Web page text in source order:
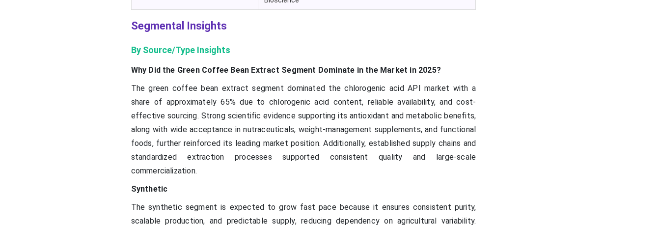
Segmental Insights
By Source/Type Insights
Why Did the Green Coffee Bean Extract Segment Dominate in the Market in 2025?
The green coffee bean extract segment dominated the chlorogenic acid API market with a
share of approximately 65% due to chlorogenic acid content, reliable availability, and cost-
effective sourcing. Strong scientific evidence supporting its antioxidant and metabolic benefits,
along with wide acceptance in nutraceuticals, weight-management supplements, and functional
foods, further reinforced its leading market position. Additionally, established supply chains and
standardized extraction processes supported consistent quality and large-scale
commercialization.
Synthetic
The synthetic segment is expected to grow fast pace because it ensures consistent purity,
scalable production, and predictable supply, reducing dependency on agricultural variability.